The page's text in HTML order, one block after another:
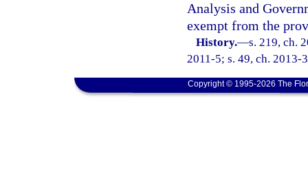
Analysis and
exempt from the
History.—s. 219, ch.
2011-5; s. 49, ch. 2013-
Copyright © 1995-2026 The